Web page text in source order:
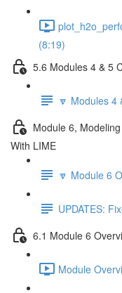
(8:19)
5.6 Modules 4 & 5
🔽 Modules 4
Module 6,
With LIME
🔽 Module 6
UPDATES:
6.1 Module 6
Module